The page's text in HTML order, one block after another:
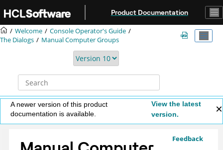
Product Documentation
Welcome
Console Operator's Guide
The Dialogs
Manual Computer Groups
A newer version of this product
documentation is available.
View the latest
version.
Feedback